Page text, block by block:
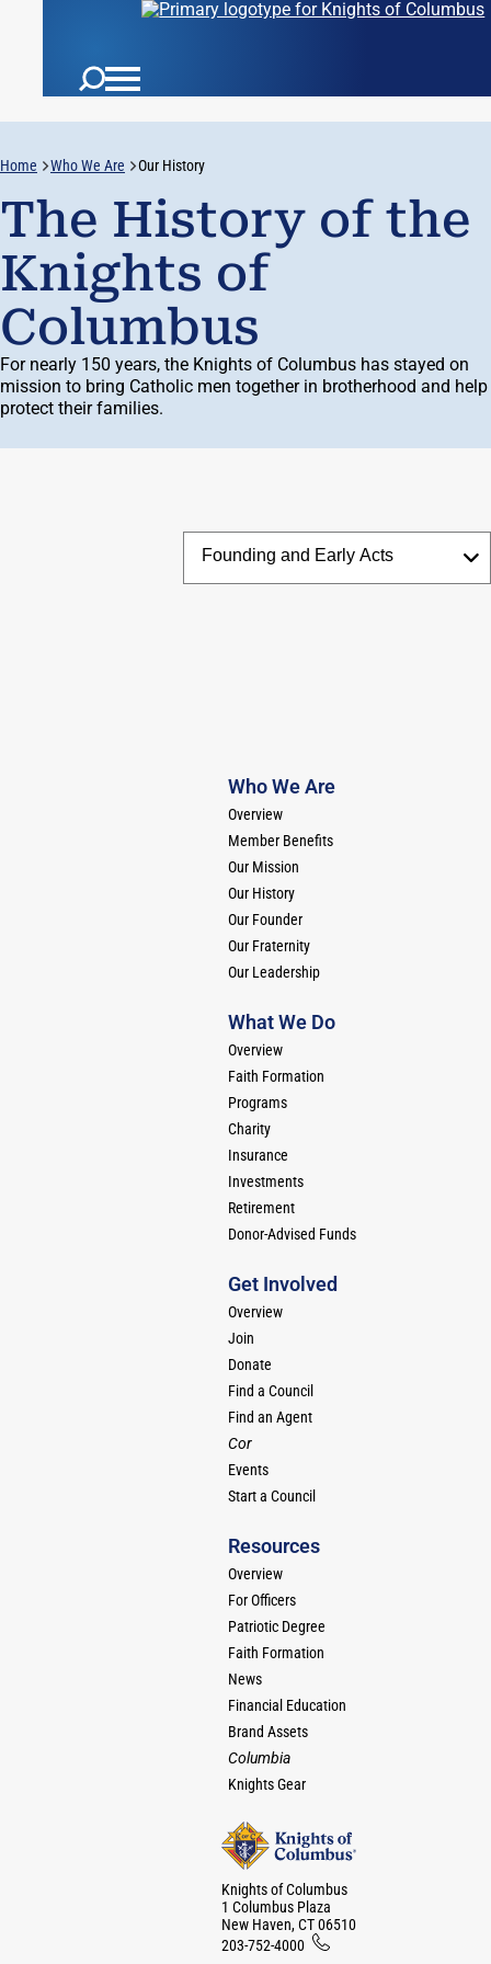
Home Who We Are Our History
The History of the
Knights of
Columbus
For nearly 150 years, the Knights of Columbus has stayed on
mission to bring Catholic men together in brotherhood and help
protect their families.
Who We Are
Overview
Member Benefits
Our Mission
Our History
Our Founder
Our Fraternity
Our Leadership
What We Do
Overview
Faith Formation
Programs
Charity
Insurance
Investments
Retirement
Donor-Advised Funds
Get Involved
Overview
Join
Donate
Find a Council
Find an Agent
Cor
Events
Start a Council
Resources
Overview
For Officers
Patriotic Degree
Faith Formation
News
Financial Education
Brand Assets
Columbia
Knights Gear
Knights of Columbus
1 Columbus Plaza
New Haven, CT 06510
203-752-4000